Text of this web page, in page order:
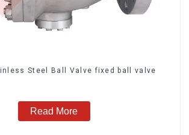
Steel Ball Valve fixed ball valve
Read More